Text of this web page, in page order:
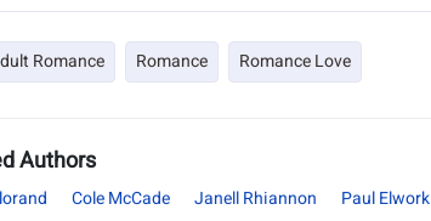
Romance Romance Romance Love
Authors
Cole McCade Janell Rhiannon Paul Elwork